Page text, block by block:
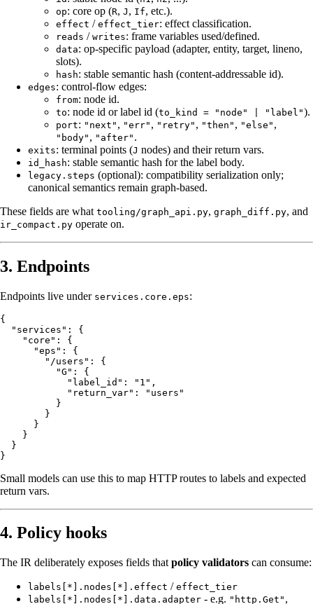
op: core op (R, J , If, etc.).
effect / effect_tier: effect classification.
reads / writes: frame variables used/defined.
data: op-specific payload (adapter, entity, target, lineno,
slots).
hash: stable semantic hash (content-addressable id).
edges: control-flow edges:
from: node id.
to: node id or label id (to_kind = "node" | "label").
port: "next" , "err" , "retry" , "then" , "else" ,
"body" , "after" .
exits: terminal points (J nodes) and their return vars.
id_hash: stable semantic hash for the label body.
legacy.steps (optional): compatibility serialization only;
canonical semantics remain graph-based.
These fields are what tooling/graph_api.py, graph_diff.py, and
ir_compact.py operate on.
3. Endpoints
Endpoints live under services.core.eps:
{
  "services": {
    "core": {
      "eps": {
        "/users": {
          "G": {
            "label_id": "1",
            "return_var": "users"
          }
        }
      }
    }
  }
Small models can use this to map HTTP routes to labels and expected
return vars.
4. Policy hooks
The IR deliberately exposes fields that policy validators can consume:
labels[*].nodes[*].effect / effect_tier
labels[*].nodes[*].data.adapter - e.g. "http.Get" ,